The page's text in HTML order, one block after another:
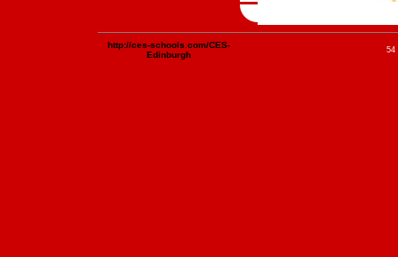
http://ces-schools.com/CES-
Edinburgh
54